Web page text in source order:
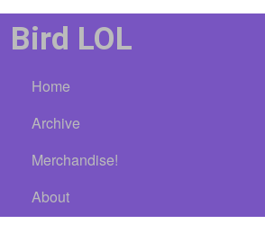
Bird LOL
Home
Archive
Merchandise!
About